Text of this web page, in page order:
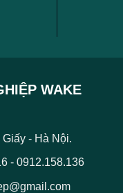
WAKE
- Hà Nội.
- 0912.158.136